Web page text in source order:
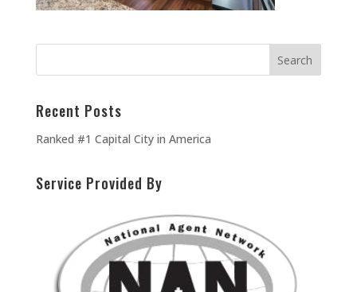
Recent Posts
Ranked #1 Capital City in America
Service Provided By